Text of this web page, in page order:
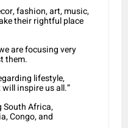
fashion, art, music,
their rightful place
are focusing very
them.
lifestyle,
inspire us all.”
South Africa,
Congo, and